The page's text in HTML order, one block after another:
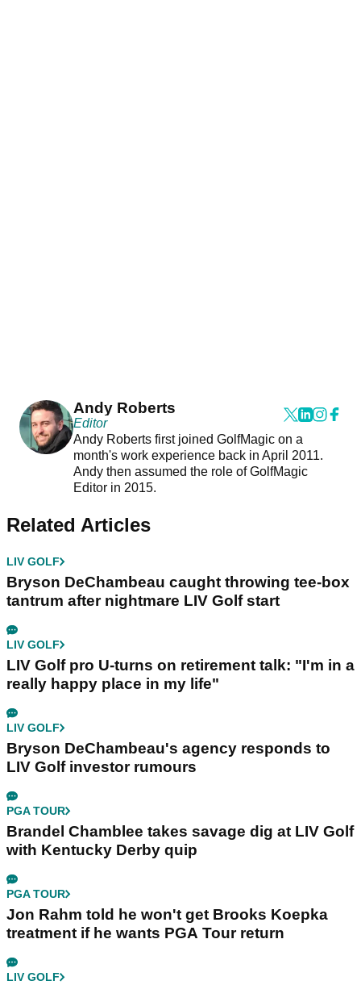
Andy Roberts
Editor
Andy Roberts first joined GolfMagic on a
month's work experience back in April 2011.
Andy then assumed the role of GolfMagic
Editor in 2015.
Related Articles
LIV GOLF
Bryson DeChambeau caught throwing tee-box
tantrum after nightmare LIV Golf start
LIV GOLF
LIV Golf pro U-turns on retirement talk: "I'm in a
really happy place in my life"
LIV GOLF
Bryson DeChambeau's agency responds to
LIV Golf investor rumours
PGA TOUR
Brandel Chamblee takes savage dig at LIV Golf
with Kentucky Derby quip
PGA TOUR
Jon Rahm told he won't get Brooks Koepka
treatment if he wants PGA Tour return
LIV GOLF